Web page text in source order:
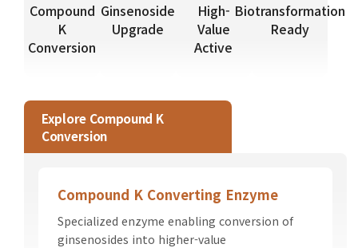
Compound
K
Conversion
Ginsenoside
Upgrade
High-
Value
Active
Biotransformation
Ready
Explore Compound K
Conversion
Compound K Converting Enzyme
Specialized enzyme enabling conversion of
ginsenosides into higher-value